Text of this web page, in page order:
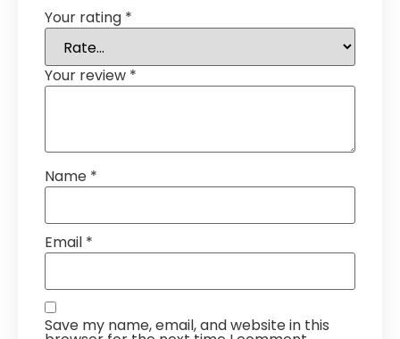
Your rating *
Your review *
Name *
Email *
Save my name, email, and website in this